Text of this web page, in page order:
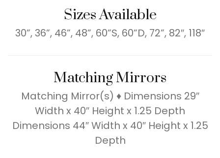
Sizes Available
30”, 36”, 46”, 48”, 60”S, 60”D, 72”, 82″, 118″
Matching Mirrors
Matching Mirror(s) ♦ Dimensions 29″
Width x 40″ Height x 1.25 Depth
Dimensions 44″ Width x 40″ Height x 1.25
Depth